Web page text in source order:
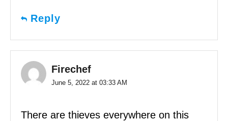
Reply
Firechef
June 5, 2022 at 03:33 AM
There are thieves everywhere on this